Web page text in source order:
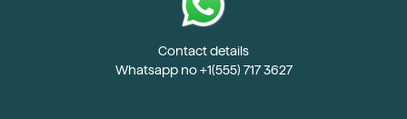
Contact details
Whatsapp no +1(555) 717 3627